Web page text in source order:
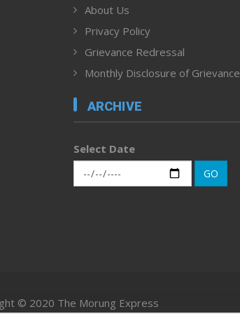
About Us
Privacy Policy
Grievance Redressal
Monthly Disclosure of Grievance
ARCHIVE
Select Date
GO
© 2020 The Morung Express